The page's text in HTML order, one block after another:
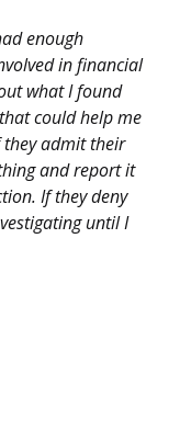
enough
in financial
what I found
could help me
they admit their
and report it
If they deny
until I